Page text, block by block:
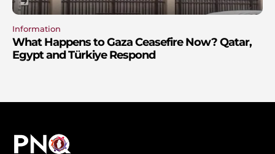
Information
What Happens to Gaza Ceasefire Now? Qatar,
Egypt and Türkiye Respond